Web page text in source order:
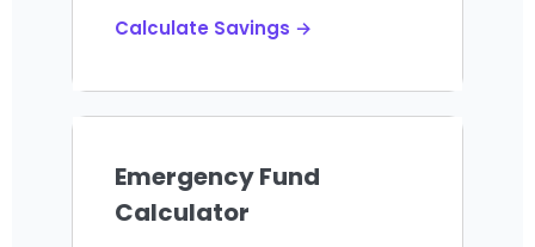
Calculate Savings →
Emergency Fund
Calculator